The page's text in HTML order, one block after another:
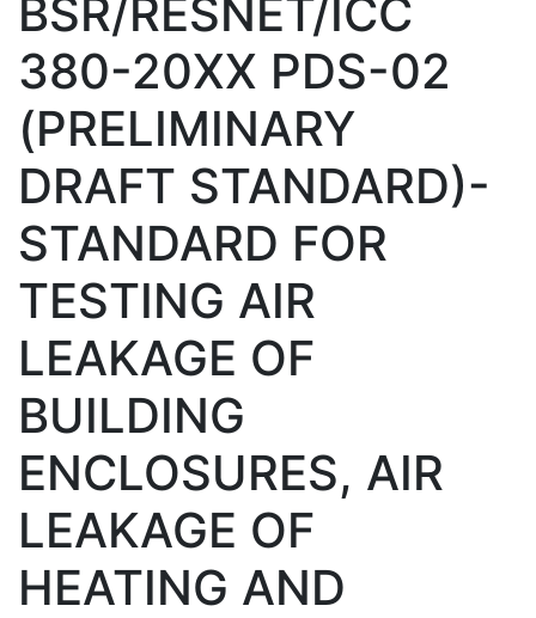
BSR/RESNET/ICC
380-20XX PDS-02
(PRELIMINARY
DRAFT STANDARD)-
STANDARD FOR
TESTING AIR
LEAKAGE OF
BUILDING
ENCLOSURES, AIR
LEAKAGE OF
HEATING AND